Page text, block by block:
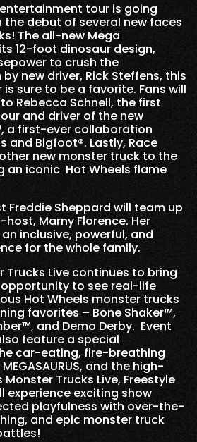
tour is going
the debut of several new faces
The all-new Mega
12-foot dinosaur design,
to crush the
new driver, Rick Steffens, this
sure to be a favorite. Fans will
Rebecca Schnell, the first
and driver of the new
a first-ever collaboration
and Bigfoot®. Lastly, Race
new monster truck to the
an iconic Hot Wheels flame
Freddie Sheppard will team up
host, Marny Florence. Her
inclusive, powerful, and
for the whole family.
Trucks Live continues to bring
to see real-life
Hot Wheels monster trucks
favorites – Bone Shaker™,
and Demo Derby. Event
feature a special
car-eating, fire-breathing
and the high-
Trucks Live, Freestyle
experience exciting show
playfulness with over-the-
and epic monster truck